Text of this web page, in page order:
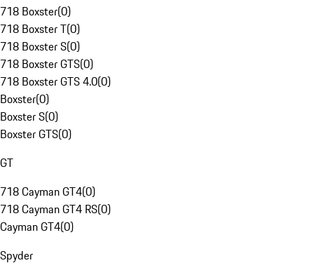
718 Boxster(0)
718 Boxster T(0)
718 Boxster S(0)
718 Boxster GTS(0)
718 Boxster GTS 4.0(0)
Boxster(0)
Boxster S(0)
Boxster GTS(0)
GT
718 Cayman GT4(0)
718 Cayman GT4 RS(0)
Cayman GT4(0)
Spyder